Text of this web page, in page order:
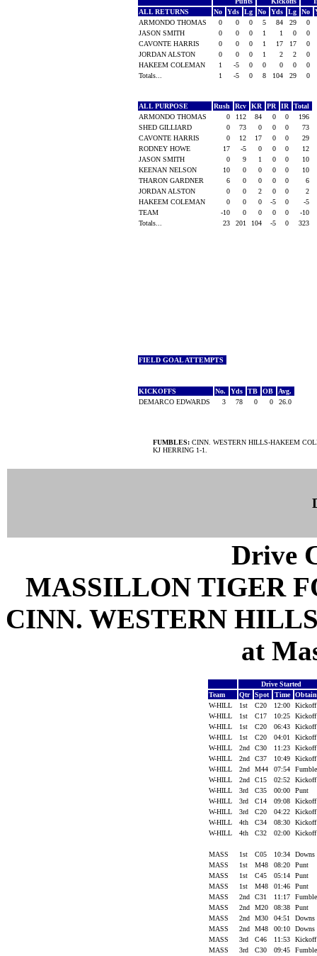
ALL RETURNS
No Yds Lg No Yds Lg No
ARMONDO THOMAS
0 0 0 5 84 29
0
JASON SMITH
0 0 0 1 1 0
0
CAVONTE HARRIS
0 0 0 1 17 17
0
JORDAN ALSTON
0 0 0 1 2 2
0
HAKEEM COLEMAN
1 -5 0 0 0 0
0
Totals...
1 -5 0 8 104 29 0
ALL PURPOSE Rush Rcv KR PR IR Total
ARMONDO THOMAS
0 112 84 0 0
196
SHED GILLIARD
0 73 0 0 0
73
CAVONTE HARRIS
0 12 17 0 0
29
RODNEY HOWE
17 -5 0 0 0
12
JASON SMITH
0 9 1 0 0
10
KEENAN NELSON
10 0 0 0 0
10
THARON GARDNER
6 0 0 0 0
6
JORDAN ALSTON
0 0 2 0 0
2
HAKEEM COLEMAN
0 0 0 -5 0
-5
TEAM
-10 0 0 0 0
-10
Totals...
23 201 104 -5 0 323
FIELD GOAL ATTEMPTS
KICKOFFS No. Yds TB OB
Avg.
DEMARCO EDWARDS
3 78 0 0 26.0
FUMBLES: CINN. WESTERN HILLS-HAKEEM
KJ HERRING 1-1.
Drive
MASSILLON TIGER
CINN. WESTERN
at
Drive Started
Team
Qtr Spot Time
W-HILL
1st C20 12:00
W-HILL
1st C17 10:25
W-HILL
1st C20 06:43
W-HILL
1st C20 04:01
W-HILL
2nd C30 11:23
W-HILL
2nd C37 10:49
W-HILL
2nd M44 07:54
W-HILL
2nd C15 02:52
W-HILL
3rd C35 00:00
Punt
W-HILL
3rd C14 09:08
W-HILL
3rd C20 04:22
W-HILL
4th C34 08:30
W-HILL
4th C32 02:00
MASS 1st C05 10:34
Downs
MASS
1st M48 08:20
Punt
MASS
1st C45 05:14
Punt
MASS
1st M48 01:46
Punt
MASS
2nd C31 11:17
MASS
2nd M20 08:38
Punt
MASS
2nd M30 04:51
Downs
MASS
2nd M48 00:10
Downs
MASS
3rd C46 11:53
MASS
3rd C30 09:45